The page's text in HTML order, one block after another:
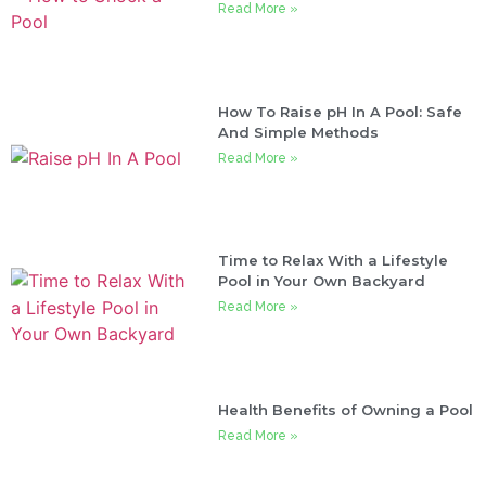
Read More »
How To Raise pH In A Pool: Safe
And Simple Methods
Read More »
Time to Relax With a Lifestyle
Pool in Your Own Backyard
Read More »
Health Benefits of Owning a Pool
Read More »